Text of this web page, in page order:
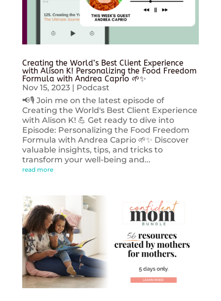
Creating the World’s Best Client Experience
with Alison K! Personalizing the Food Freedom
Formula with Andrea Caprio 🌱✨
Nov 15, 2023| Podcast
📢🎙️ Join me on the latest episode of
Creating the World's Best Client Experience
with Alison K! 💪 Get ready to dive into
Episode: Personalizing the Food Freedom
Formula with Andrea Caprio 🌱✨ Discover
valuable insights, tips, and tricks to
transform your well-being and...
read more